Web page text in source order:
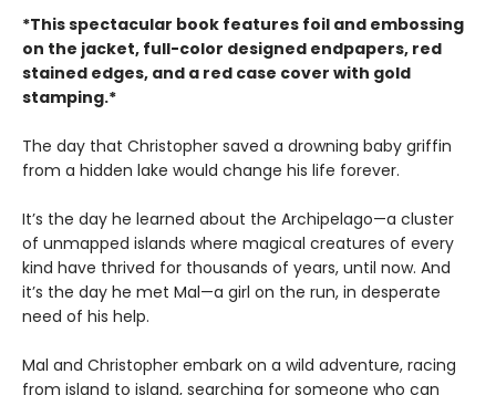
*This spectacular book features foil and embossing
on the jacket, full-color designed endpapers, red
stained edges, and a red case cover with gold
stamping.*
The day that Christopher saved a drowning baby griffin
from a hidden lake would change his life forever.
It’s the day he learned about the Archipelago—a cluster
of unmapped islands where magical creatures of every
kind have thrived for thousands of years, until now. And
it’s the day he met Mal—a girl on the run, in desperate
need of his help.
Mal and Christopher embark on a wild adventure, racing
from island to island, searching for someone who can